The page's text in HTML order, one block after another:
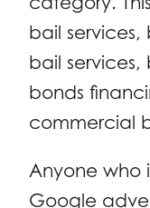
bail
bail services,
bonds
commercial
Anyone who
Google